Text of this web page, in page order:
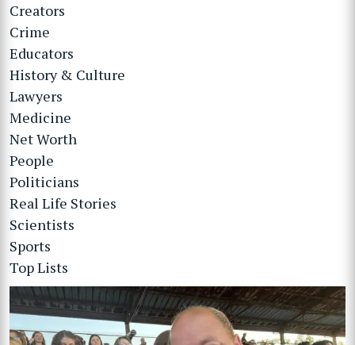
Creators
Crime
Educators
History & Culture
Lawyers
Medicine
Net Worth
People
Politicians
Real Life Stories
Scientists
Sports
Top Lists